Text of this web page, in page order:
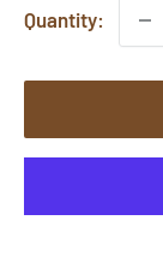
Quantity: